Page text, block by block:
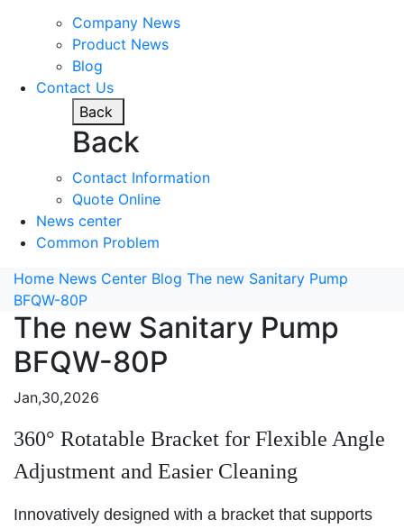
Company News
Product News
Blog
Contact Us
Back
Back
Contact Information
Quote Online
News center
Common Problem
Home News Center Blog The new Sanitary Pump
BFQW-80P
The new Sanitary Pump
BFQW-80P
Jan,30,2026
360° Rotatable Bracket for Flexible Angle
Adjustment and Easier Cleaning
Innovatively designed with a bracket that supports